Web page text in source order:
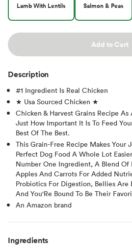
Lamb With Lentils Salmon & Peas
Add to Cart
Description
#1 Ingredient Is Real Chicken
★ Usa Sourced Chicken ★
Chicken & Harvest Grains Recipe
Just How Important It Is To Feed
Best Of The Best.
This Grain-Free Recipe Makes Your
Perfect Dog Food A Whole Lot
Number One Ingredient, A Blend Of
Apples And Carrots For Added
Probiotics For Digestion, Bellies Are
And You'Re Bound To Be Their
An Amazon brand
Ingredients